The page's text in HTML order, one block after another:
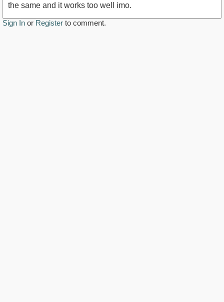
the same and it works too well imo.
Sign In or Register to comment.